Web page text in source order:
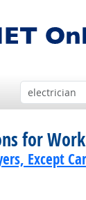
for
Except
Outlook